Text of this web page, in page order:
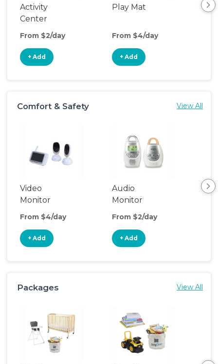
Activity
Center
From $2/day
+ Add
Play Mat
From $4/day
+ Add
Comfort & Safety View All
Video
Monitor
From $4/day
+ Add
Audio
Monitor
From $2/day
+ Add
Packages View All